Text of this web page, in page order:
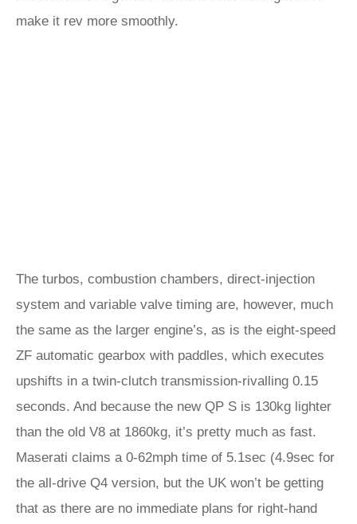
make it rev more smoothly.
The turbos, combustion chambers, direct-injection
system and variable valve timing are, however, much
the same as the larger engine’s, as is the eight-speed
ZF automatic gearbox with paddles, which executes
upshifts in a twin-clutch transmission-rivalling 0.15
seconds. And because the new QP S is 130kg lighter
than the old V8 at 1860kg, it’s pretty much as fast.
Maserati claims a 0-62mph time of 5.1sec (4.9sec for
the all-drive Q4 version, but the UK won’t be getting
that as there are no immediate plans for right-hand